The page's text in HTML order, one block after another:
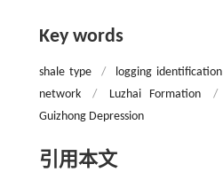
Key words
shale type / logging identification
network
/ Luzhai Formation /
Guizhong Depression
引用本文